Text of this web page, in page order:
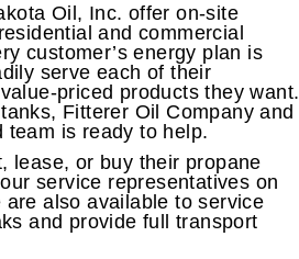
Oil, Inc. offer on-site
and commercial
customer’s energy plan is
serve each of their
priced products they want.
Fitterer Oil Company and
team is ready to help.
lease, or buy their propane
service representatives on
also available to service
and provide full transport